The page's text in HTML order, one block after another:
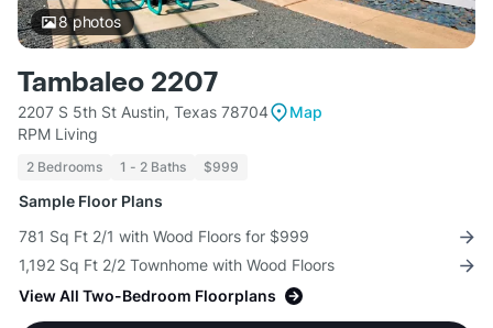
8photos
Tambaleo 2207
2207 S 5th St Austin, Texas 78704
Map
RPM Living
2 Bedrooms 1 - 2 Baths $999
Sample Floor Plans
781 Sq Ft 2/1 with Wood Floors for $999
1,192 Sq Ft 2/2 Townhome with Wood Floors
View All Two-Bedroom Floorplans